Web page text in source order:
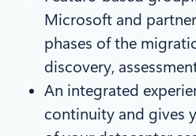
Microsoft and
phases of the
discovery,
An integrated
continuity and gives